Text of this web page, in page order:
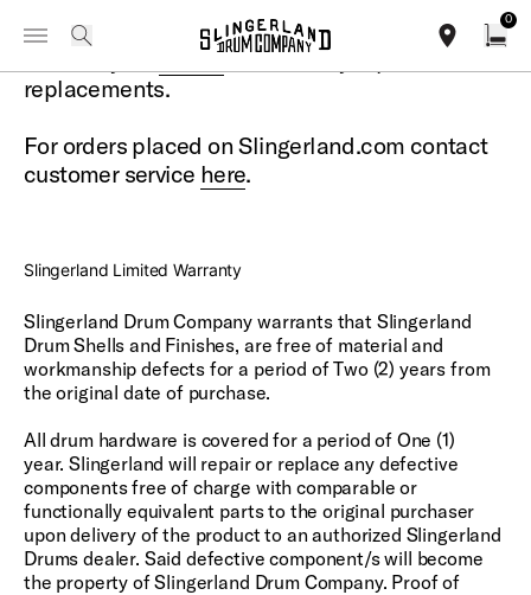
IN STOCK - Studio King Outfits & Snares Shop Now
Toggle Navigation Menu
0
Warranty Information
dealerfor warranty repairs or
replacements.
For orders placed on Slingerland.com contact
customer service here.
Slingerland Limited Warranty
Slingerland Drum Company warrants that Slingerland
Drum Shells and Finishes, are free of material and
workmanship defects for a period of Two (2) years from
the original date of purchase.
All drum hardware is covered for a period of One (1)
year. Slingerland will repair or replace any defective
components free of charge with comparable or
functionally equivalent parts to the original purchaser
upon delivery of the product to an authorized Slingerland
Drums dealer. Said defective component/s will become
the property of Slingerland Drum Company. Proof of